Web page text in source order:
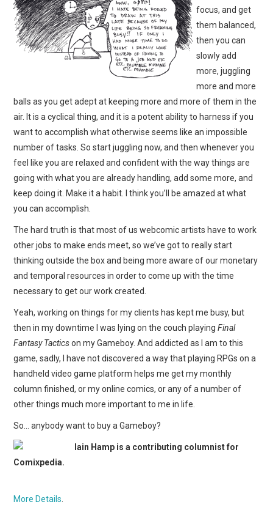
focus, and get
them balanced,
then you can
slowly add
more, juggling
more and more
balls as you get adept at keeping more and more of them in the
air. It is a cyclical thing, and it is a potent ability to harness if you
want to accomplish what otherwise seems like an impossible
number of tasks. So start juggling now, and then whenever you
feel like you are relaxed and confident with the way things are
going with what you are already handling, add some more, and
keep doing it. Make it a habit. I think you’ll be amazed at what
you can accomplish.
The hard truth is that most of us webcomic artists have to work
other jobs to make ends meet, so we’ve got to really start
thinking outside the box and being more aware of our monetary
and temporal resources in order to come up with the time
necessary to get our work created.
Yeah, working on things for my clients has kept me busy, but
then in my downtime I was lying on the couch playingFinal
Fantasy Tacticson my Gameboy. And addicted as I am to this
game, sadly, I have not discovered a way that playing RPGs on a
handheld video game platform helps me get my monthly
column finished, or my online comics, or any of a number of
other things much more important to me in life.
So… anybody want to buy a Gameboy?
Iain Hamp is a contributing columnist for
Comixpedia.
More Details